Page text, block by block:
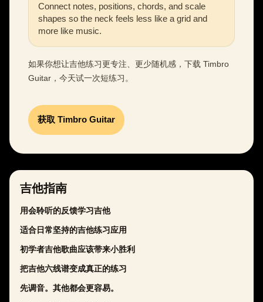
Connect notes, positions, chords, and scale
shapes so the neck feels less like a grid and
more like music.
如果你想让吉他练习更专注、更少随机感，下载 Timbro
Guitar，今天试一次短练习。
获取 Timbro Guitar
吉他指南
用会聆听的反馈学习吉他
适合日常坚持的吉他练习应用
初学者吉他歌曲应该带来小胜利
把吉他六线谱变成真正的练习
先调音。其他都会更容易。